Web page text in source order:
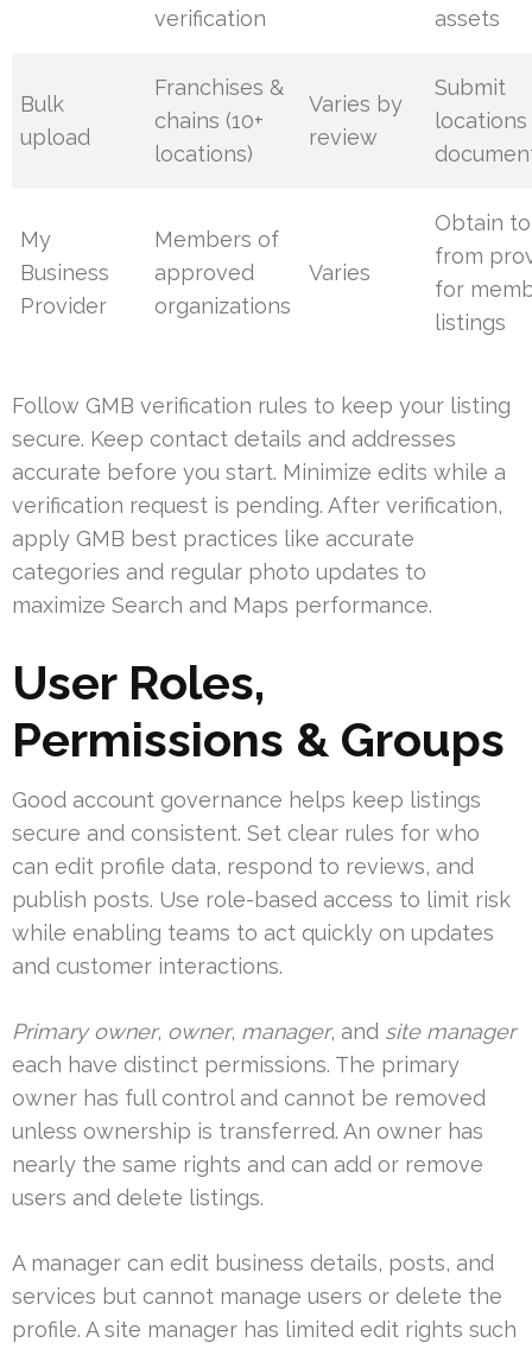
verification
assets
Bulk
upload
Franchises &
chains (10+
locations)
Varies by
review
Submit
My
Business
Provider
Members of
approved
organizations
Varies
Obtain
from
for
listings
Follow GMB verification rules to keep your listing
secure. Keep contact details and addresses
accurate before you start. Minimize edits while a
verification request is pending. After verification,
apply GMB best practices like accurate
categories and regular photo updates to
maximize Search and Maps performance.
User Roles,
Permissions & Groups
Good account governance helps keep listings
secure and consistent. Set clear rules for who
can edit profile data, respond to reviews, and
publish posts. Use role-based access to limit risk
while enabling teams to act quickly on updates
and customer interactions.
Primary owner, owner, manager, and site manager
each have distinct permissions. The primary
owner has full control and cannot be removed
unless ownership is transferred. An owner has
nearly the same rights and can add or remove
users and delete listings.
A manager can edit business details, posts, and
services but cannot manage users or delete the
profile. A site manager has limited edit rights such